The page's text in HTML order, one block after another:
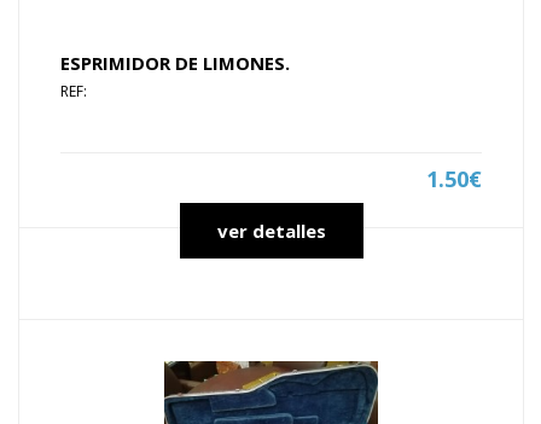
ESPRIMIDOR DE LIMONES.
REF:
1.50€
ver detalles